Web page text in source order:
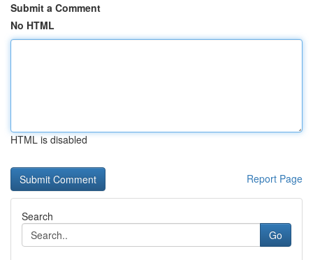
Submit a Comment
No HTML
HTML is disabled
Report Page
Search
Go